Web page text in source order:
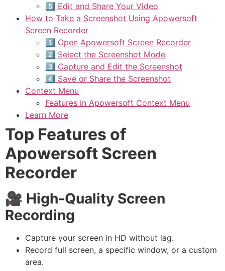
5️⃣ Edit and Share Your Video
How to Take a Screenshot Using Apowersoft
Screen Recorder
1️⃣ Open Apowersoft Screen Recorder
2️⃣ Select the Screenshot Mode
3️⃣ Capture and Edit the Screenshot
4️⃣ Save or Share the Screenshot
Context Menu
Features in Apowersoft Context Menu
Learn More
Top Features of
Apowersoft Screen
Recorder
🎥 High-Quality Screen
Recording
Capture your screen in HD without lag.
Record full screen, a specific window, or a custom
area.